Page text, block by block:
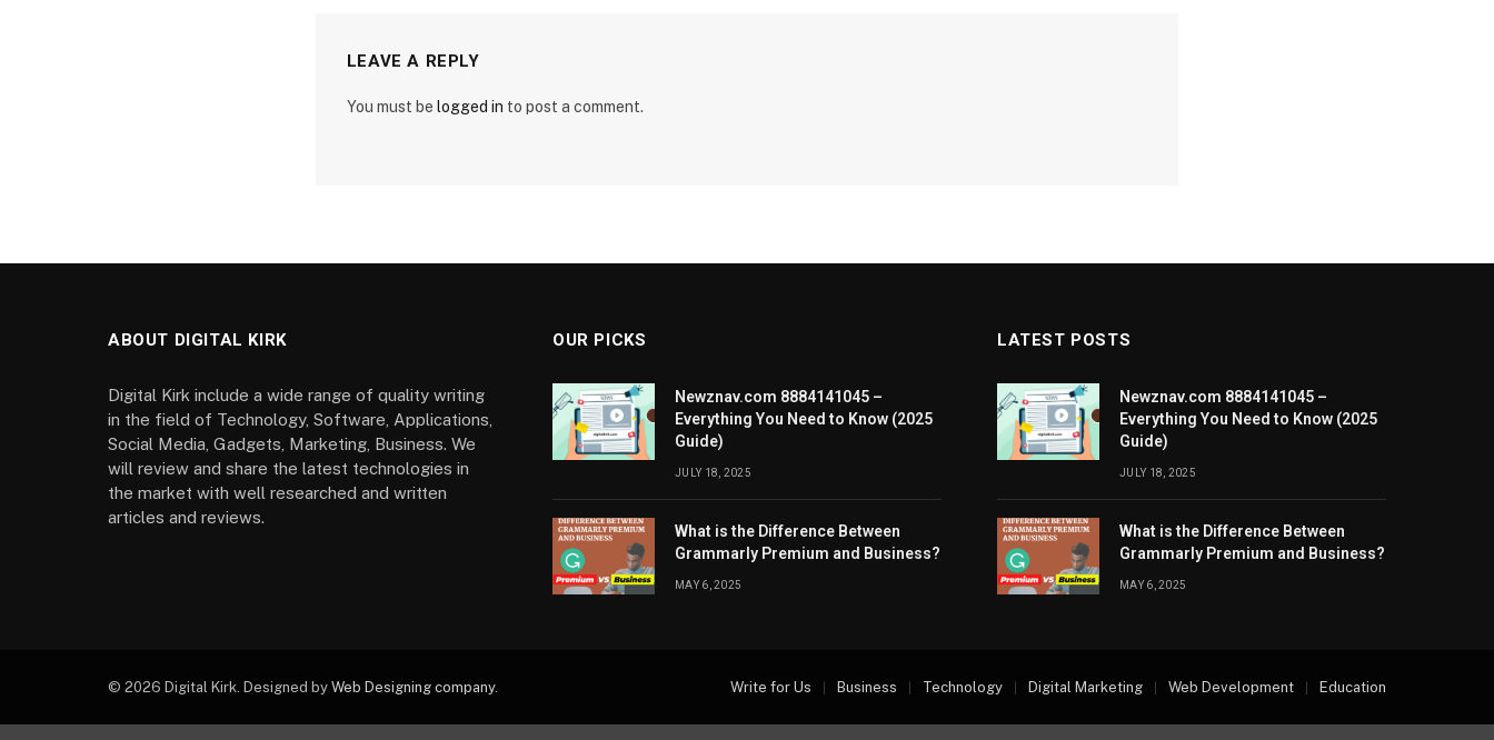
LEAVE A REPLY
You must be logged in to post a comment.
ABOUT DIGITAL KIRK
Digital Kirk include a wide range of quality writing
in the field of Technology, Software, Applications,
Social Media, Gadgets, Marketing, Business. We
will review and share the latest technologies in
the market with well researched and written
articles and reviews.
OUR PICKS
Newznav.com 8884141045 –
Everything You Need to Know (2025
Guide)
JULY 18, 2025
What is the Difference Between
Grammarly Premium and Business?
MAY 6, 2025
LATEST POSTS
Newznav.com 8884141045 –
Everything You Need to Know (2025
Guide)
JULY 18, 2025
What is the Difference Between
Grammarly Premium and Business?
MAY 6, 2025
© 2026 Digital Kirk. Designed by Web Designing company. Write for Us Business Technology Digital Marketing Web Development Education